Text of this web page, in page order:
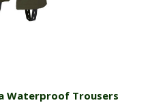
Waterproof Trousers